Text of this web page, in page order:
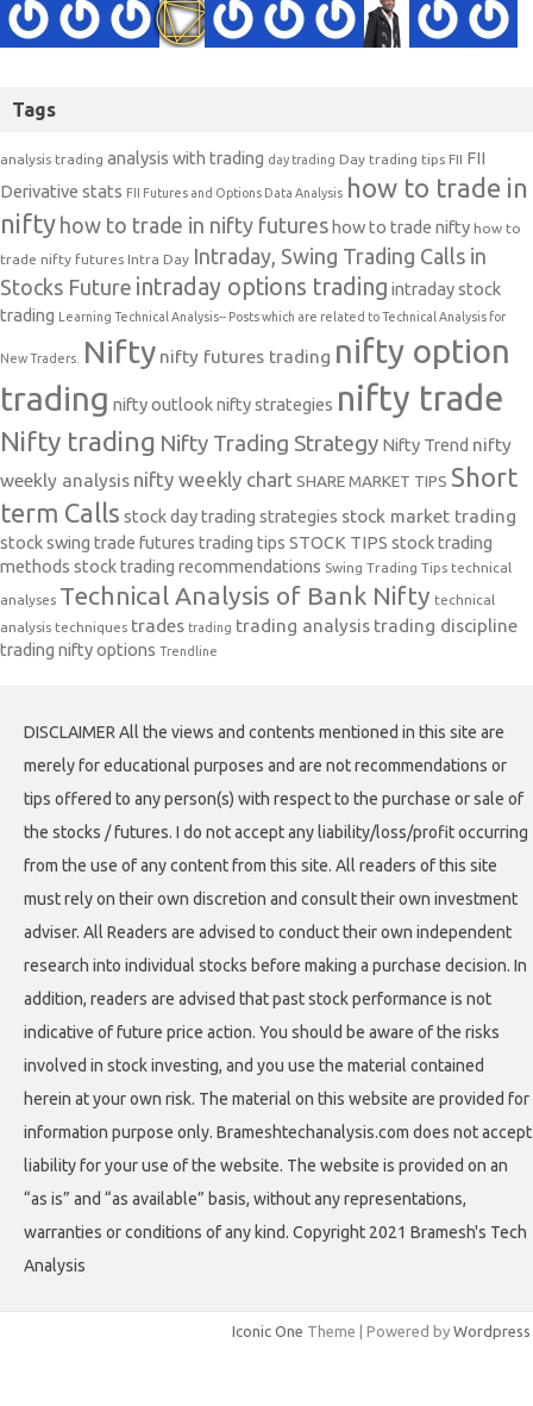
Tags
analysis trading analysis with trading day trading Day trading tips FII FII
Derivative stats FII Futures and Options Data Analysis how to trade in
nifty how to trade in nifty futures how to trade nifty how to
trade nifty futures Intra Day Intraday, Swing Trading Calls in
Stocks Future intraday options trading intraday stock
trading
Learning Technical Analysis-- Posts which are related to Technical Analysis for
New Traders. Nifty nifty futures trading nifty option
trading nifty outlooknifty strategies nifty trade
Nifty trading Nifty Trading Strategy Nifty Trend nifty
weekly analysis nifty weekly chart SHARE MARKET TIPS Short
term Calls stock day trading strategies stock market trading
stock swing trade futures trading tips STOCK TIPS stock trading
methods stock trading recommendations Swing Trading Tips technical
analyses Technical Analysis of Bank Nifty technical
analysis techniques trades trading trading analysis trading discipline
trading nifty options Trendline
DISCLAIMER All the views and contents mentioned in this site are
merely for educational purposes and are not recommendations or
tips offered to any person(s) with respect to the purchase or sale of
the stocks / futures. I do not accept any liability/loss/profit occurring
from the use of any content from this site. All readers of this site
must rely on their own discretion and consult their own investment
adviser. All Readers are advised to conduct their own independent
research into individual stocks before making a purchase decision. In
addition, readers are advised that past stock performance is not
indicative of future price action. You should be aware of the risks
involved in stock investing, and you use the material contained
herein at your own risk. The material on this website are provided for
information purpose only. Brameshtechanalysis.com does not accept
liability for your use of the website. The website is provided on an
“as is” and “as available” basis, without any representations,
warranties or conditions of any kind. Copyright 2021 Bramesh's Tech
Analysis
Iconic One Theme | Powered by Wordpress